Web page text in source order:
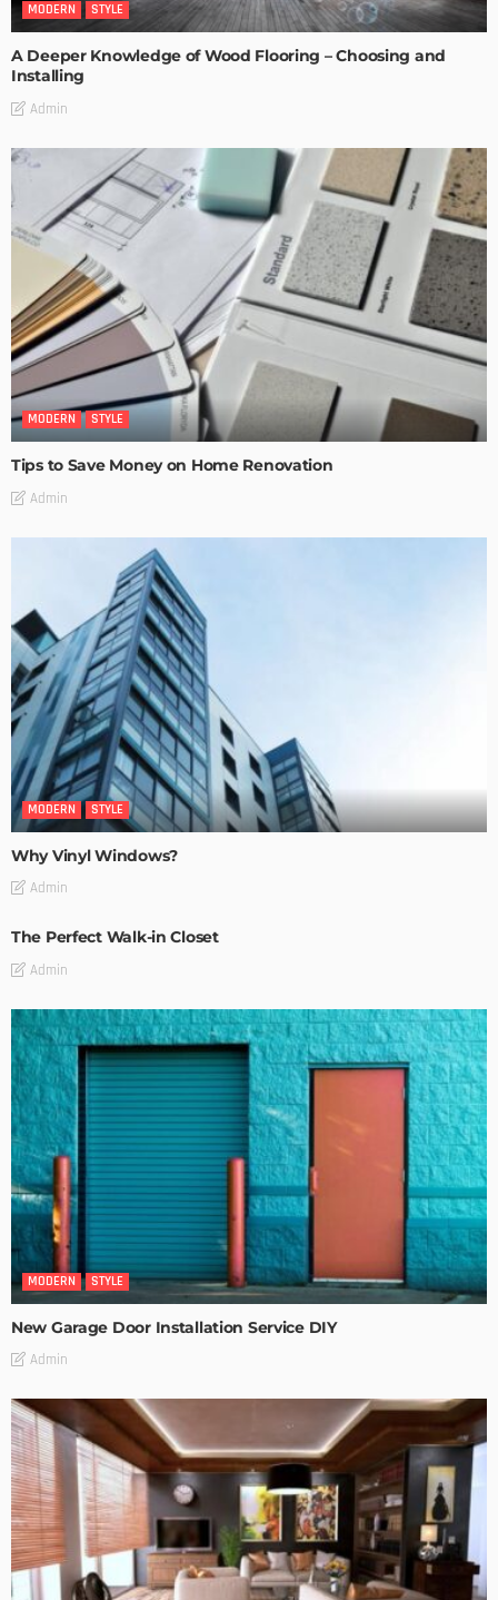
MODERN STYLE
A Deeper Knowledge of Wood Flooring – Choosing and
Installing
Admin
MODERN STYLE
Tips to Save Money on Home Renovation
Admin
MODERN STYLE
Why Vinyl Windows?
Admin
The Perfect Walk-in Closet
Admin
MODERN STYLE
New Garage Door Installation Service DIY
Admin